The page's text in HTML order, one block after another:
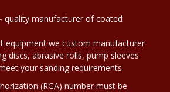
quality manufacturer of coated
equipment we custom manufacturer
discs, abrasive rolls, pump sleeves
your sanding requirements.
(RGA) number must be